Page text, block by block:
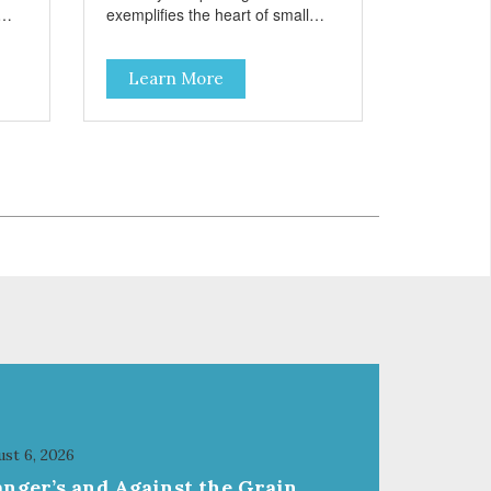
exemplifies the heart of small
integrity, and a deep-rooted
sense of community guide our
choices. We're family owned and
passionate about pet food. We
class, state-of-the-art
healthy and safe, and it's that
Learn More
6, 2026